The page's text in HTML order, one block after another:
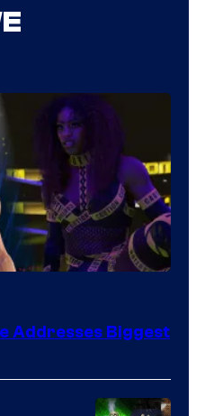
Addresses Biggest